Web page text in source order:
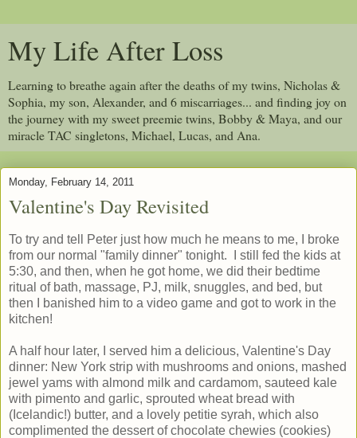
My Life After Loss
Learning to breathe again after the deaths of my twins, Nicholas &
Sophia, my son, Alexander, and 6 miscarriages... and finding joy on
the journey with my sweet preemie twins, Bobby & Maya, and our
miracle TAC singletons, Michael, Lucas, and Ana.
Monday, February 14, 2011
Valentine's Day Revisited
To try and tell Peter just how much he means to me, I broke
from our normal "family dinner" tonight. I still fed the kids at
5:30, and then, when he got home, we did their bedtime
ritual of bath, massage, PJ, milk, snuggles, and bed, but
then I banished him to a video game and got to work in the
kitchen!
A half hour later, I served him a delicious, Valentine's Day
dinner: New York strip with mushrooms and onions, mashed
jewel yams with almond milk and cardamom, sauteed kale
with pimento and garlic, sprouted wheat bread with
(Icelandic!) butter, and a lovely petitie syrah, which also
complimented the dessert of chocolate chewies (cookies)